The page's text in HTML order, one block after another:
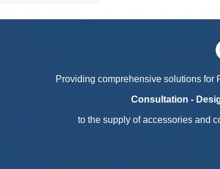
Providing comprehensive solutions
Consultation -
to the supply of accessories and